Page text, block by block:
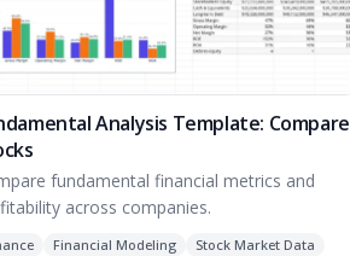
Analysis Template: Compare
fundamental financial metrics and
across companies.
Financial Modeling Stock Market Data